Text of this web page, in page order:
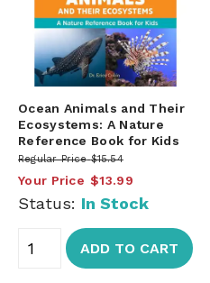
Ocean Animals and Their
Ecosystems: A Nature
Reference Book for Kids
Regular Price $15.54
Your Price $13.99
Status: In Stock
ADD TO CART